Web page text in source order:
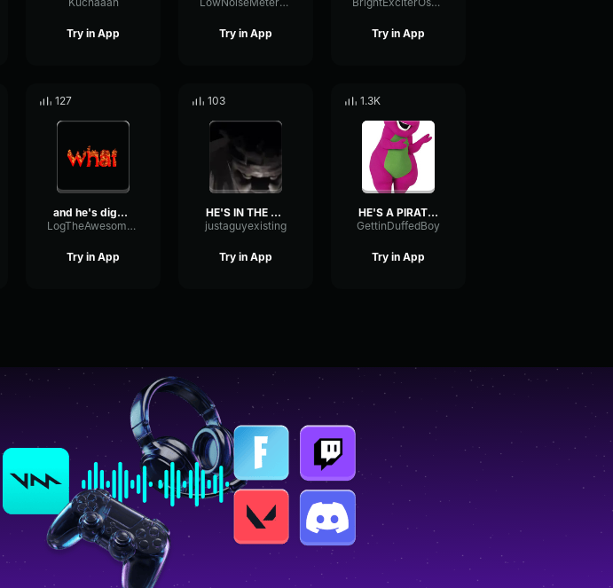
Try in App Try in App Try in App
127
and he's digging in me
LogTheAwesomeSausome
Try in App
103
HE'S IN THE GODDAMN WALLS
justaguyexisting
Try in App
1.3K
HE'S A PIRATE part 1
GettinDuffedBoy
Try in App